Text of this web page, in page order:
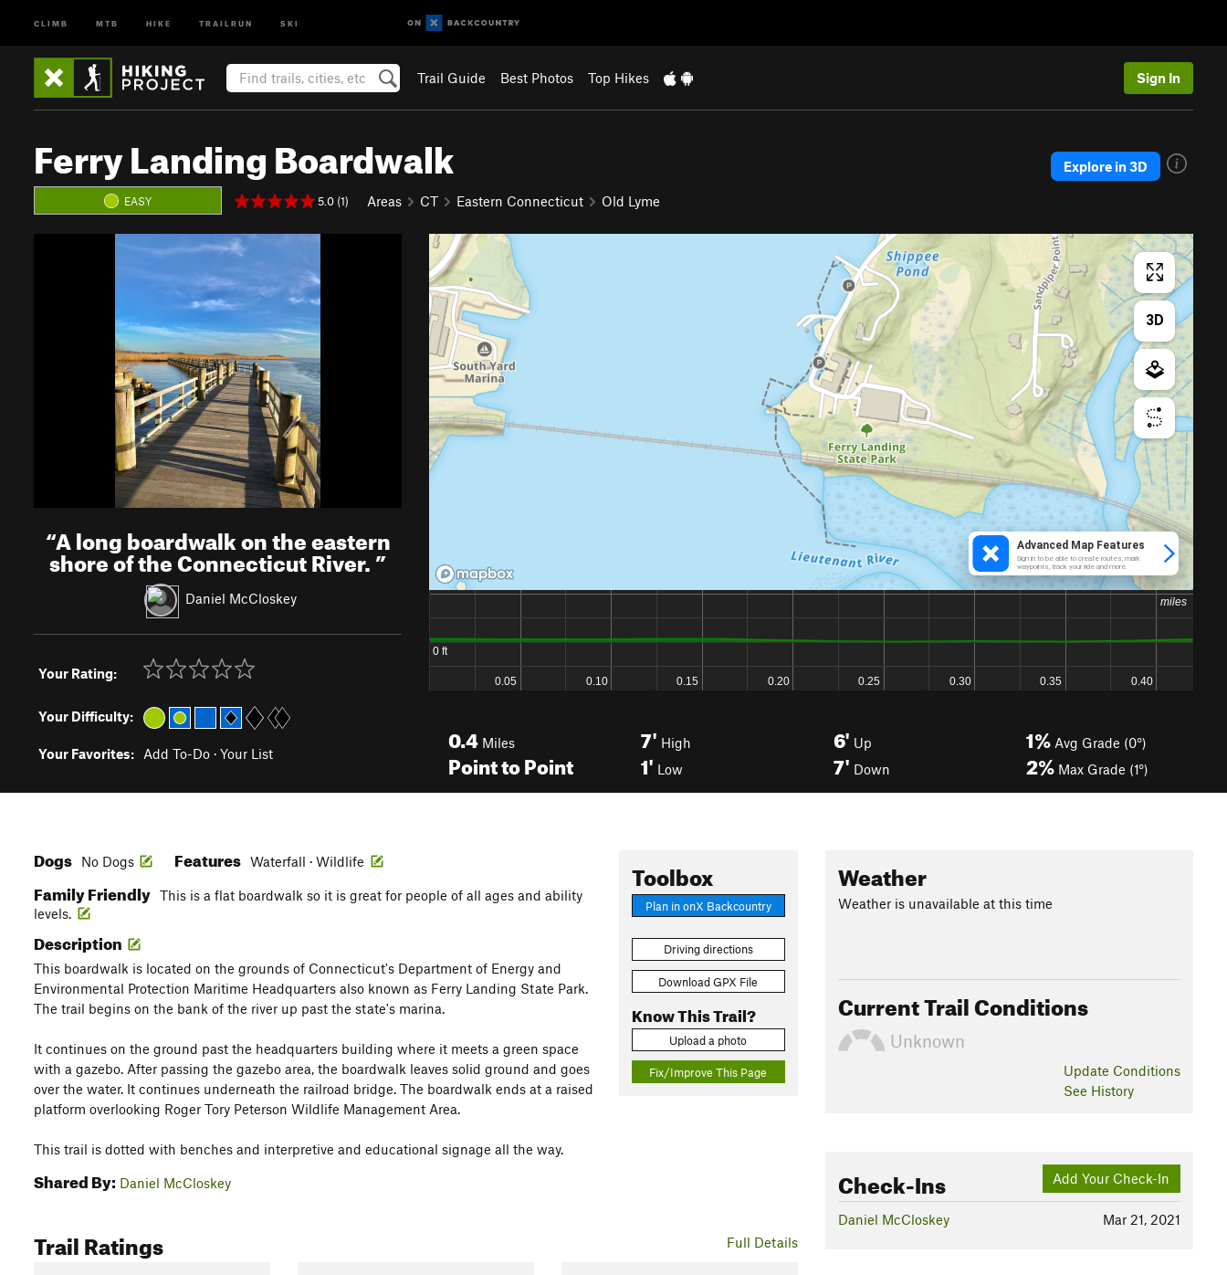
CLIMB MTB HIKE TRAILRUN SKI
Trail Guide Best Photos Top Hikes Sign In
Ferry Landing Boardwalk
EASY 5.0 (1) Areas CT Eastern Connecticut Old Lyme
Explore in 3D
“A long boardwalk on the eastern
shore of the Connecticut River.”
Daniel McCloskey
Your Rating:
Your Difficulty:
Your Favorites: Add To-Do · Your List
0.4 Miles
Point to Point
7' High
1' Low
6' Up
7' Down
1% Avg Grade (0°)
2% Max Grade (1°)
Toolbox
Plan in onX Backcountry
Driving directions
Download GPX File
Know This Trail?
Upload a photo
Fix/Improve This Page
Dogs No Dogs Features Waterfall · Wildlife
Family Friendly This is a flat boardwalk so it is great for people of all ages and ability
levels.
Description
This boardwalk is located on the grounds of Connecticut's Department of Energy and
Environmental Protection Maritime Headquarters also known as Ferry Landing State Park.
The trail begins on the bank of the river up past the state's marina.
It continues on the ground past the headquarters building where it meets a green space
with a gazebo. After passing the gazebo area, the boardwalk leaves solid ground and goes
over the water. It continues underneath the railroad bridge. The boardwalk ends at a raised
platform overlooking Roger Tory Peterson Wildlife Management Area.
This trail is dotted with benches and interpretive and educational signage all the way.
Shared By: Daniel McCloskey
Full Details
Trail Ratings
Weather
Weather is unavailable at this time
Current Trail Conditions
Unknown
Update Conditions
See History
Add Your Check-In
Check-Ins
Mar 21, 2021
Daniel McCloskey